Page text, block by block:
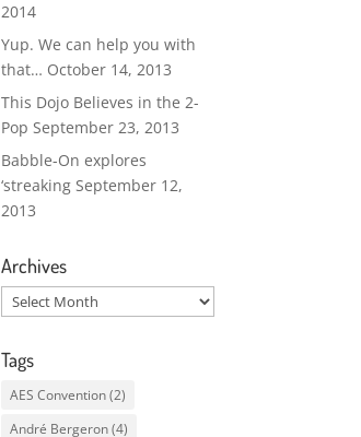
2014
Yup. We can help you with
that… October 14, 2013
This Dojo Believes in the 2-
Pop September 23, 2013
Babble-On explores
‘streaking September 12,
2013
Archives
Archives
Tags
AES Convention(2)
André Bergeron(4)